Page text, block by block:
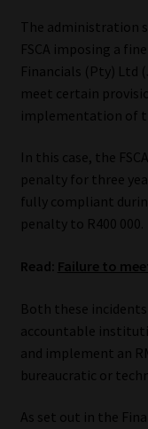
The administration
FSCA imposing a
Financials (Pty) Ltd
meet certain
implementation of
In this case, the
penalty for three
fully compliant
penalty to R400 000.
Read: Failure to
Both these
accountable
and implement an
bureaucratic or
As set out in the